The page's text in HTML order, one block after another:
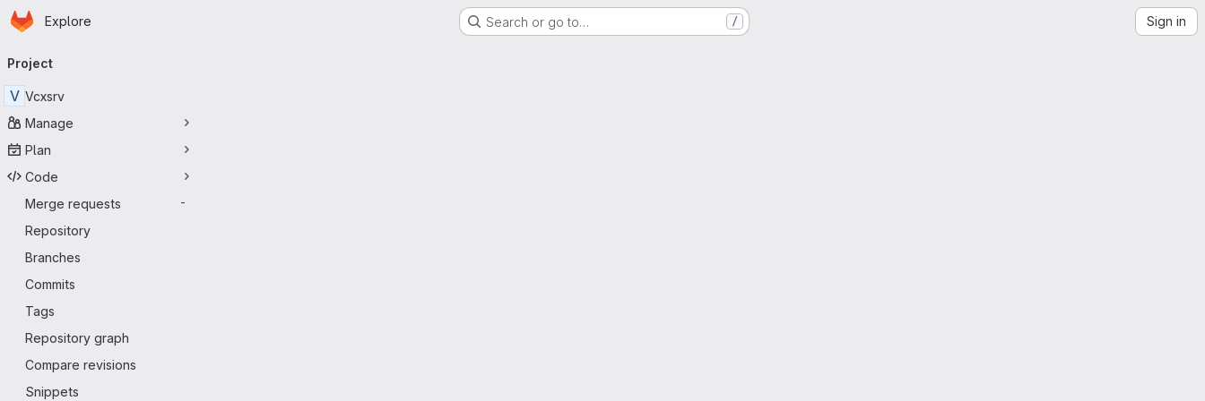
Skip to main content
Homepage
Explore Search or go to… / Sign in
navigation
Project
V Vcxsrv
Manage
Plan
Code
Merge requests
-
Repository
Branches
Commits
Tags
Repository graph
Compare revisions
Snippets